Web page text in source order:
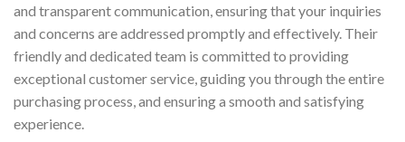
and transparent communication, ensuring that your inquiries
and concerns are addressed promptly and effectively. Their
friendly and dedicated team is committed to providing
exceptional customer service, guiding you through the entire
purchasing process, and ensuring a smooth and satisfying
experience.